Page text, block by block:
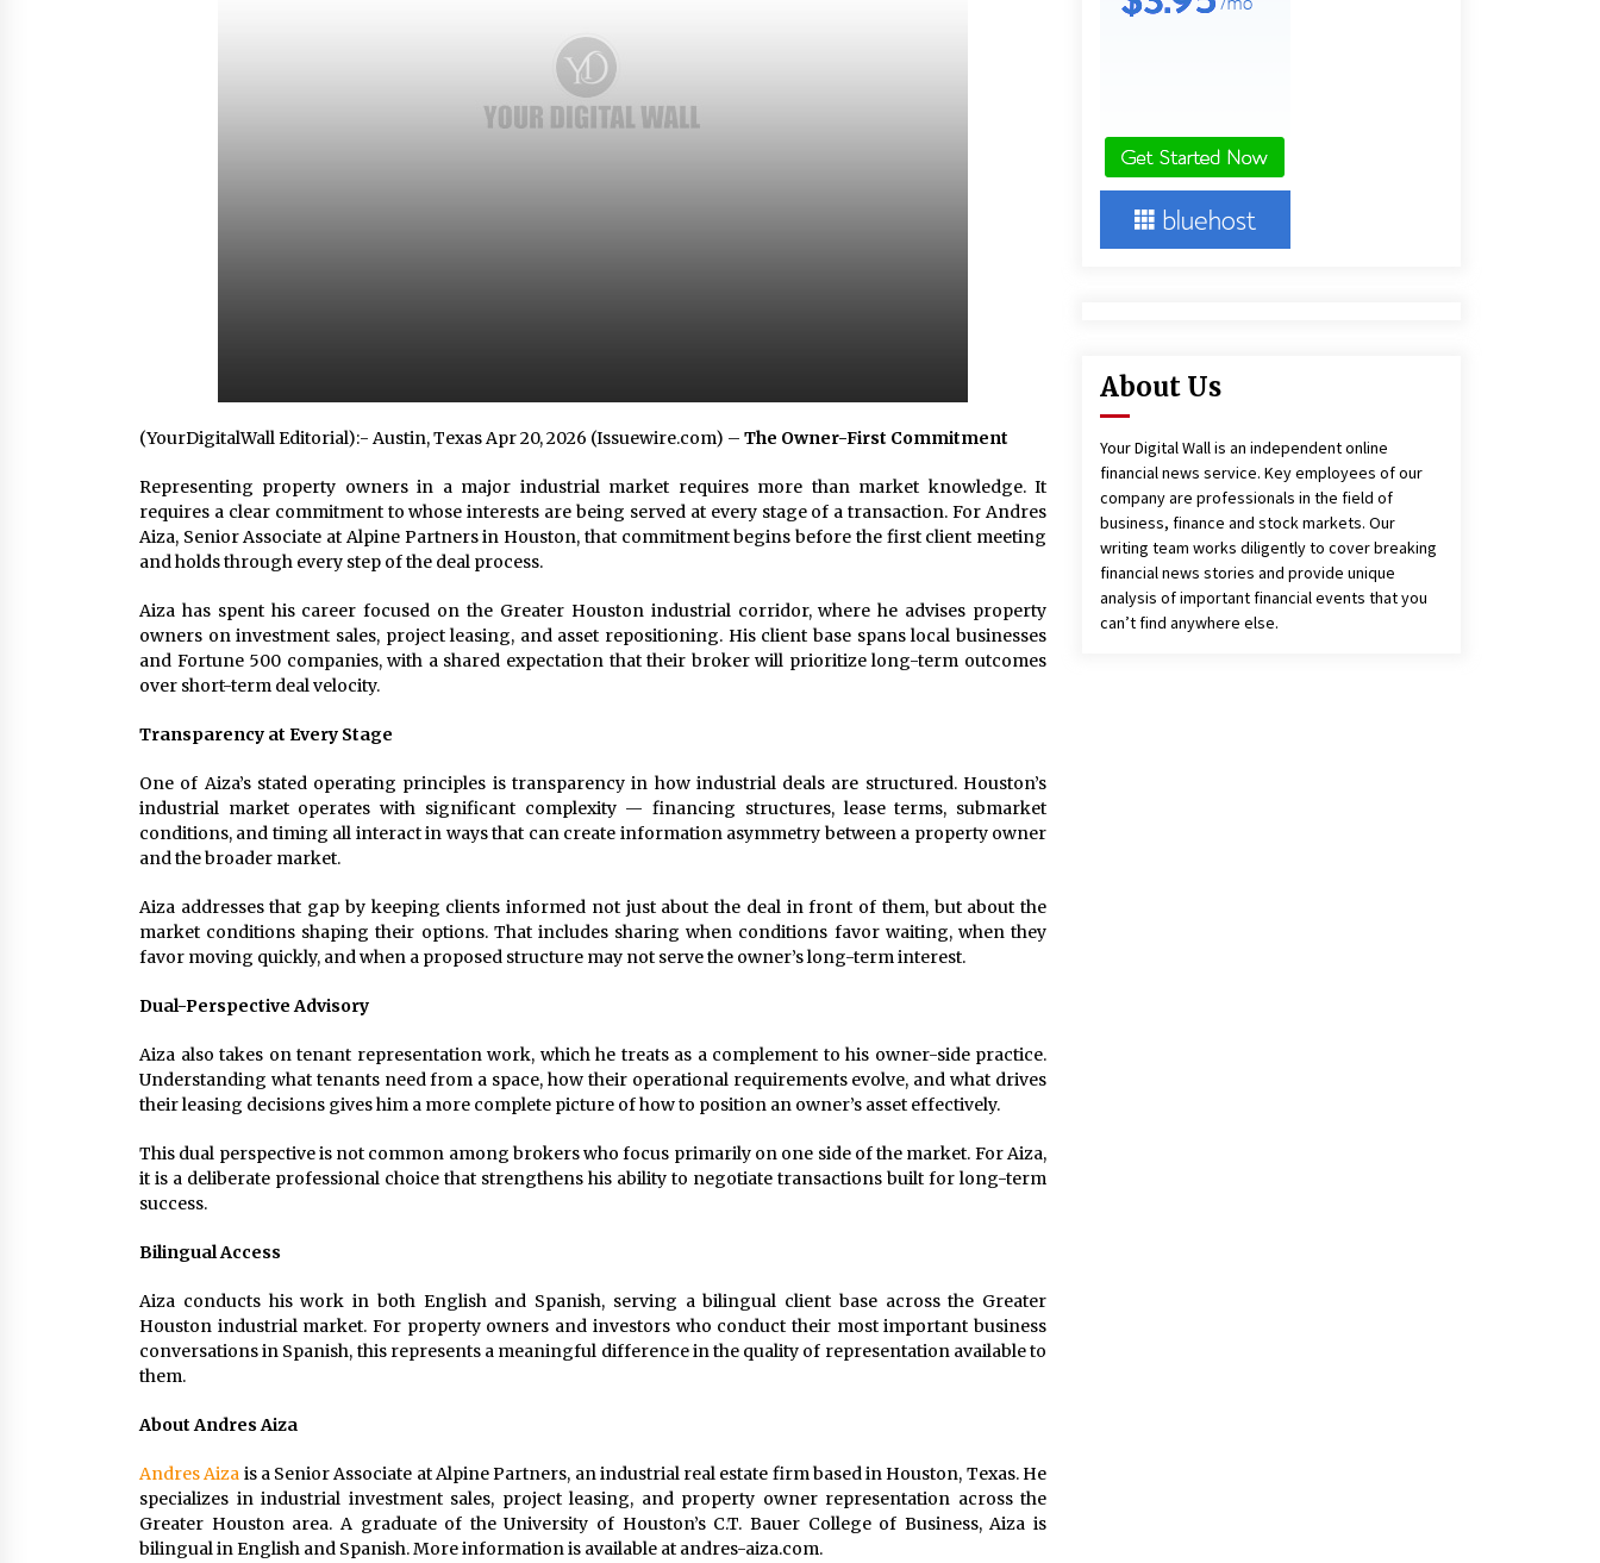
12 hours ago
Arabia’s Orthopedic Distributor
12 hours ago
(YourDigitalWall Editorial):- Austin, Texas Apr 20, 2026 (Issuewire.com) – The Owner-First Commitment
Representing property owners in a major industrial market requires more than market knowledge. It
requires a clear commitment to whose interests are being served at every stage of a transaction. For Andres
Aiza, Senior Associate at Alpine Partners in Houston, that commitment begins before the first client meeting
and holds through every step of the deal process.
Aiza has spent his career focused on the Greater Houston industrial corridor, where he advises property
owners on investment sales, project leasing, and asset repositioning. His client base spans local businesses
and Fortune 500 companies, with a shared expectation that their broker will prioritize long-term outcomes
over short-term deal velocity.
Transparency at Every Stage
One of Aiza’s stated operating principles is transparency in how industrial deals are structured. Houston’s
industrial market operates with significant complexity — financing structures, lease terms, submarket
conditions, and timing all interact in ways that can create information asymmetry between a property owner
and the broader market.
Aiza addresses that gap by keeping clients informed not just about the deal in front of them, but about the
market conditions shaping their options. That includes sharing when conditions favor waiting, when they
favor moving quickly, and when a proposed structure may not serve the owner’s long-term interest.
Dual-Perspective Advisory
Aiza also takes on tenant representation work, which he treats as a complement to his owner-side practice.
Understanding what tenants need from a space, how their operational requirements evolve, and what drives
their leasing decisions gives him a more complete picture of how to position an owner’s asset effectively.
This dual perspective is not common among brokers who focus primarily on one side of the market. For Aiza,
it is a deliberate professional choice that strengthens his ability to negotiate transactions built for long-term
success.
Bilingual Access
Aiza conducts his work in both English and Spanish, serving a bilingual client base across the Greater
Houston industrial market. For property owners and investors who conduct their most important business
conversations in Spanish, this represents a meaningful difference in the quality of representation available to
them.
About Andres Aiza
Andres Aiza is a Senior Associate at Alpine Partners, an industrial real estate firm based in Houston, Texas. He
specializes in industrial investment sales, project leasing, and property owner representation across the
Greater Houston area. A graduate of the University of Houston’s C.T. Bauer College of Business, Aiza is
bilingual in English and Spanish. More information is available at andres-aiza.com.
About Us
Your Digital Wall is an independent online
financial news service. Key employees of our
company are professionals in the field of
business, finance and stock markets. Our
writing team works diligently to cover breaking
financial news stories and provide unique
analysis of important financial events that you
can’t find anywhere else.